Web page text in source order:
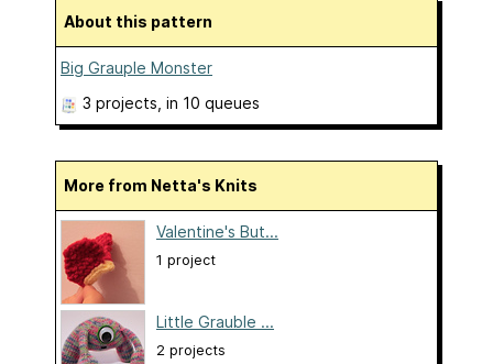
About this pattern
Big Grauple Monster
3 projects , in 10 queues
More from Netta's Knits
Valentine's But...
1 project
Little Grauble ...
2 projects